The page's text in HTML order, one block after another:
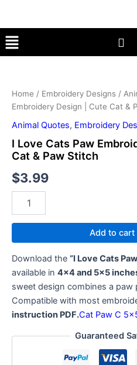
content
Menu
Home / Embroidery Designs /
Embroidery Design | Cute Cat &
Animal Quotes, Embroidery
I Love Cats Paw
Cat & Paw Stitch
$3.99
Paw
Embroidery
Design
|
Cute
Cat
Paw
Stitch
quantity
Add to cart
Download the “I Love Cats
available in 4×4 and 5×5
sweet design combines a
Compatible with most
instruction PDF.Cat Paw C
Guaranteed
Design
|
Cute
Stitch
quantity